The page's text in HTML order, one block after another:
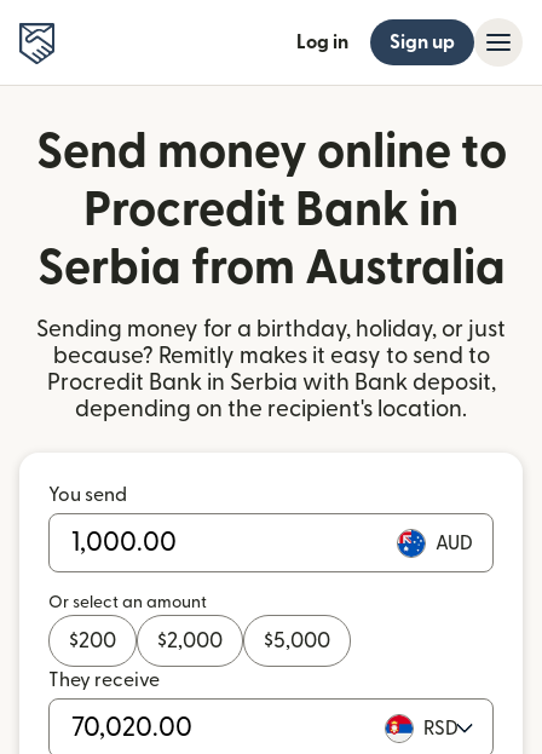
Log in Sign up
Send money online to
Procredit Bank in
Serbia from Australia
Sending money for a birthday, holiday, or just
because? Remitly makes it easy to send to
Procredit Bank in Serbia with Bank deposit,
depending on the recipient's location.
You send
AUD
Or select an amount
$200 $2,000 $5,000
They receive
RSD